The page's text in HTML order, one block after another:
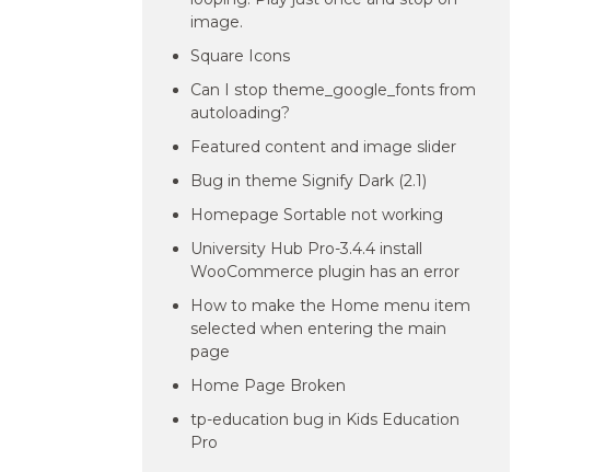
image.
Square Icons
Can I stop theme_google_fonts from
autoloading?
Featured content and image slider
Bug in theme Signify Dark (2.1)
Homepage Sortable not working
University Hub Pro-3.4.4 install
WooCommerce plugin has an error
How to make the Home menu item
selected when entering the main
page
Home Page Broken
tp-education bug in Kids Education
Pro